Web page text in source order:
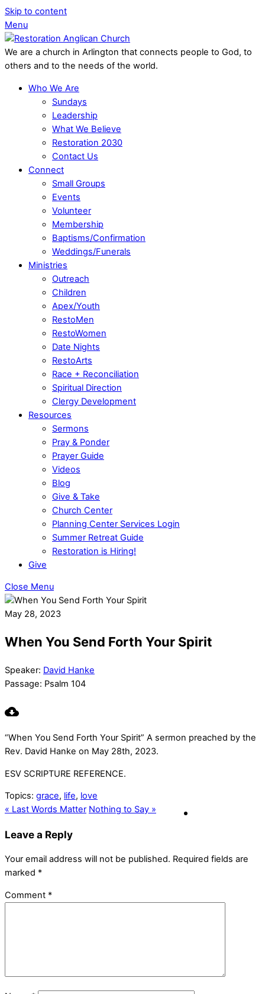
Skip to content
Menu
We are a church in Arlington that connects people to God, to
others and to the needs of the world.
Who We Are
Sundays
Leadership
What We Believe
Restoration 2030
Contact Us
Connect
Small Groups
Events
Volunteer
Membership
Baptisms/Confirmation
Weddings/Funerals
Ministries
Outreach
Children
Apex/Youth
RestoMen
RestoWomen
Date Nights
RestoArts
Race + Reconciliation
Spiritual Direction
Clergy Development
Resources
Sermons
Pray & Ponder
Prayer Guide
Videos
Blog
Give & Take
Church Center
Planning Center Services Login
Summer Retreat Guide
Restoration is Hiring!
Give
Close Menu
May 28, 2023
When You Send Forth Your Spirit
Speaker: David Hanke
Passage: Psalm 104
“When You Send Forth Your Spirit” A sermon preached by the
Rev. David Hanke on May 28th, 2023.
ESV SCRIPTURE REFERENCE.
Topics: grace, life, love
« Last Words Matter Nothing to Say »
Leave a Reply
Your email address will not be published. Required fields are
marked *
Comment *